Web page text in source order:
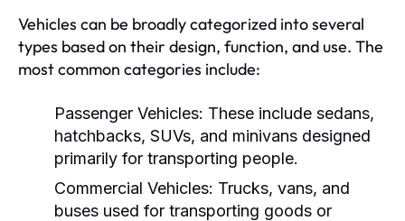
Vehicles can be broadly categorized into several
types based on their design, function, and use. The
most common categories include:
Passenger Vehicles: These include sedans,
hatchbacks, SUVs, and minivans designed
primarily for transporting people.
Commercial Vehicles: Trucks, vans, and
buses used for transporting goods or